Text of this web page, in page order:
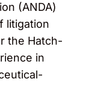
(ANDA)
litigation
the Hatch-
in